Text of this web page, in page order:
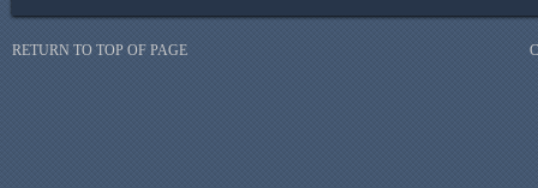
RETURN TO TOP OF PAGE